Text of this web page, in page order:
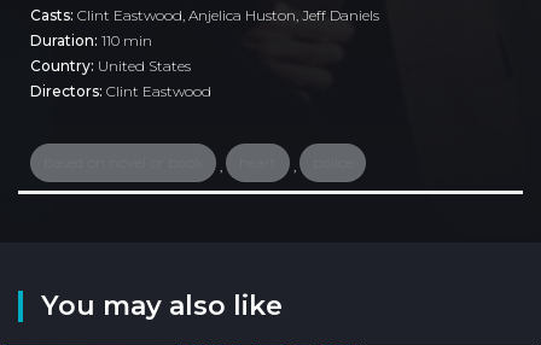
Casts: Clint Eastwood, Anjelica Huston, Jeff Daniels
Duration: 110 min
Country: United States
Directors: Clint Eastwood
You may also like